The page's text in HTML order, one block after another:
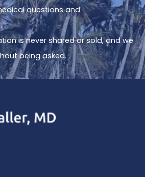
questions and
is never shared or sold, and we
being asked.